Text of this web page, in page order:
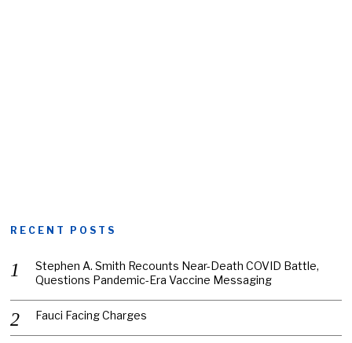
RECENT POSTS
Stephen A. Smith Recounts Near-Death COVID Battle,
Questions Pandemic-Era Vaccine Messaging
Fauci Facing Charges